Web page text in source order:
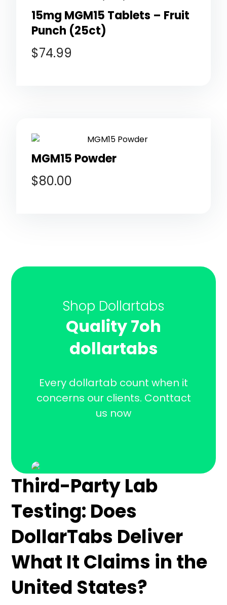
15mg MGM15 Tablets – Fruit
Punch (25ct)
$74.99
MGM15 Powder
$80.00
Shop Dollartabs
Quality 7oh
dollartabs
Every dollartab count when it
concerns our clients. Conttact
us now
Third-Party Lab
Testing: Does
DollarTabs Deliver
What It Claims in the
United States?